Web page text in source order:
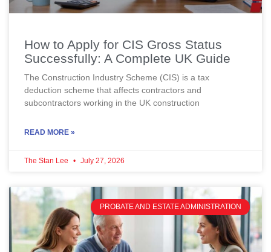
How to Apply for CIS Gross Status
Successfully: A Complete UK Guide
The Construction Industry Scheme (CIS) is a tax
deduction scheme that affects contractors and
subcontractors working in the UK construction
READ MORE »
The Stan Lee July 27, 2026
PROBATE AND ESTATE ADMINISTRATION